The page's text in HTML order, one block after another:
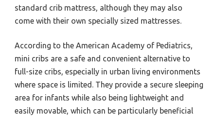
standard crib mattress, although they may also
come with their own specially sized mattresses.
According to the American Academy of Pediatrics,
mini cribs are a safe and convenient alternative to
full-size cribs, especially in urban living environments
where space is limited. They provide a secure sleeping
area for infants while also being lightweight and
easily movable, which can be particularly beneficial